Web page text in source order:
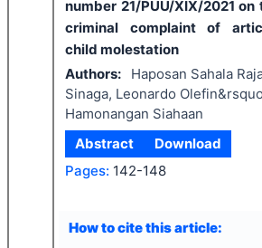
number 21/PUU/XIX/2021 on
criminal complaint of
child molestation
Authors:
Haposan Sahala
Sinaga, Leonardo
Hamonangan Siahaan
Abstract
Download
Pages: 142-148
How to cite this article: